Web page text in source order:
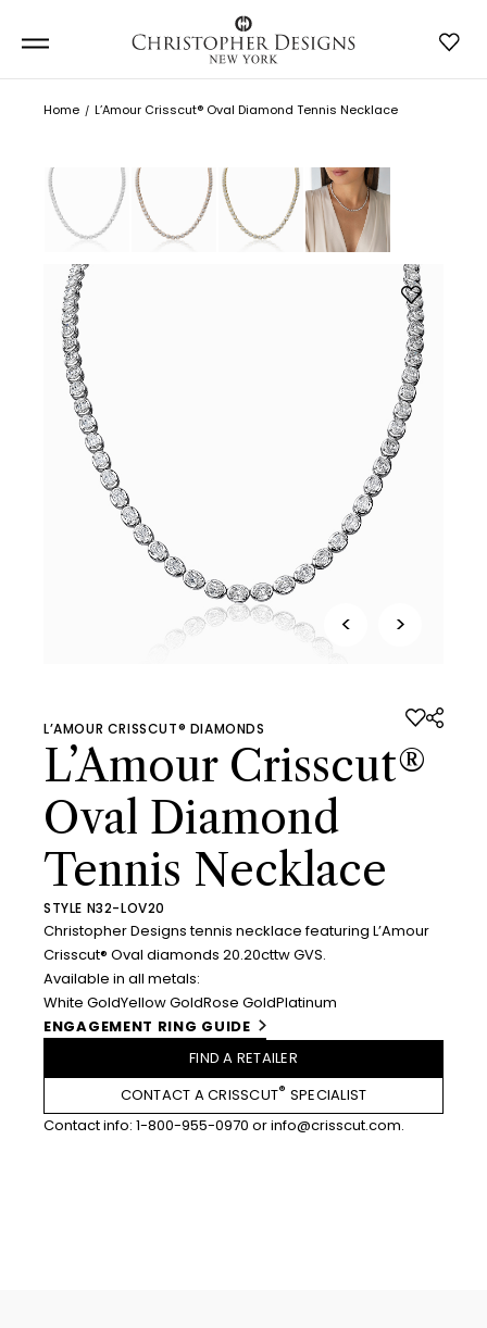
Home L’Amour Crisscut® Oval Diamond Tennis Necklace
< >
L’AMOUR CRISSCUT® DIAMONDS
L’Amour Crisscut®
Oval Diamond
Tennis Necklace
STYLE N32-LOV20
Christopher Designs tennis necklace featuring L’Amour
Crisscut® Oval diamonds 20.20cttw GVS.
Available in all metals:
White GoldYellow GoldRose GoldPlatinum
ENGAGEMENT RING GUIDE
FIND A RETAILER
CONTACT A CRISSCUT® SPECIALIST
Contact info: 1-800-955-0970 orinfo@crisscut.com.